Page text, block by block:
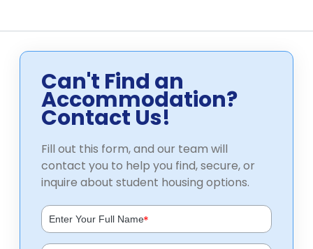
Can't Find an
Accommodation?
Contact Us!
Fill out this form, and our team will
contact you to help you find, secure, or
inquire about student housing options.
*